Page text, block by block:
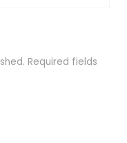
Required fields